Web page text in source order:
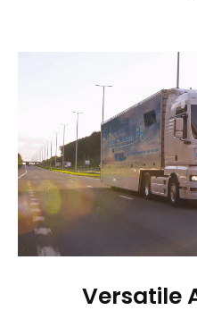
Versatile